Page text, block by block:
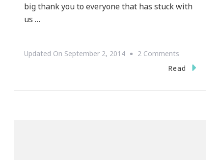
big thank you to everyone that has stuck with
us …
Updated On September 2, 2014 2 Comments
Welcome
Read